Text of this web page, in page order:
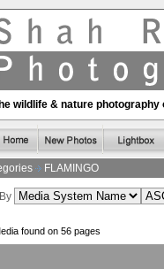
wildlife & nature photography
FLAMINGO
found on 56 pages